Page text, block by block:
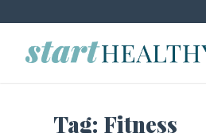
Tag: Fitness